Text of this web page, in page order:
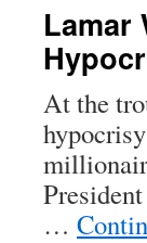
Lamar
At the
…